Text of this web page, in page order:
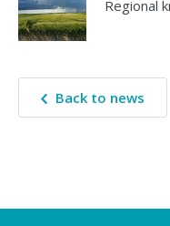
Regional
Back to news